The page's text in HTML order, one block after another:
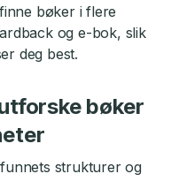
bøker i flere
og e-bok, slik
deg best.
bøker
strukturer og